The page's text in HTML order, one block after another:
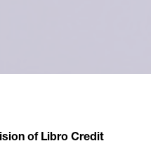
of Libro Credit